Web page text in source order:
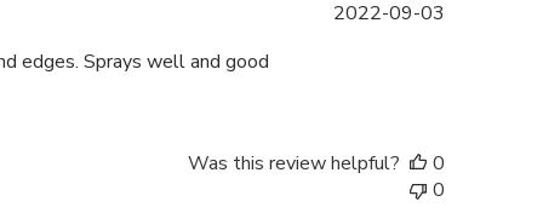
edges. Sprays well and good
2022-09-03
Was this review helpful?
0
0